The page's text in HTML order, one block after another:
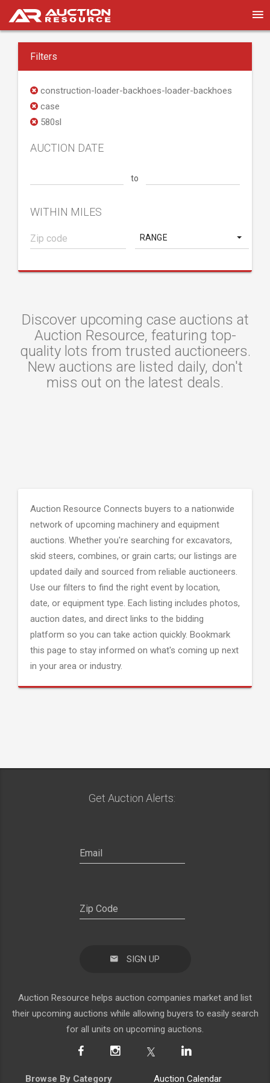
Filters
construction-loader-backhoes-loader-backhoes
case
580sl
AUCTION DATE
to
WITHIN MILES
RANGE
Discover upcoming case auctions at
Auction Resource, featuring top-
quality lots from trusted auctioneers.
New auctions are listed daily, don't
miss out on the latest deals.
Auction Resource Connects buyers to a nationwide
network of upcoming machinery and equipment
auctions. Whether you're searching for excavators,
skid steers, combines, or grain carts; our listings are
updated daily and sourced from reliable auctioneers.
Use our filters to find the right event by location,
date, or equipment type. Each listing includes photos,
auction dates, and direct links to the bidding
platform so you can take action quickly. Bookmark
this page to stay informed on what's coming up next
in your area or industry.
Get Auction Alerts:
SIGN UP
Auction Resource helps auction companies market and list
their upcoming auctions while allowing buyers to easily search
for all units on upcoming auctions.
Browse By Category Auction Calendar